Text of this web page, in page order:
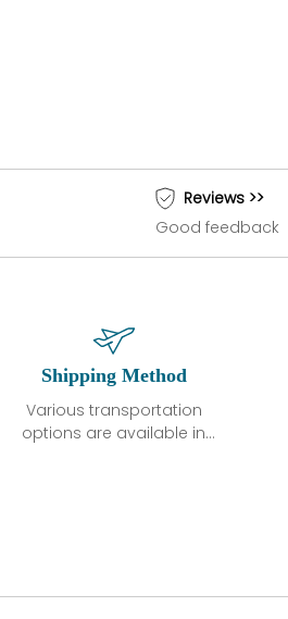
Reviews >>
Good feedback
Shipping Method
Various transportation
options are available in
country. Shipping